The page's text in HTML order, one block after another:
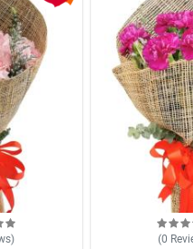
) (0